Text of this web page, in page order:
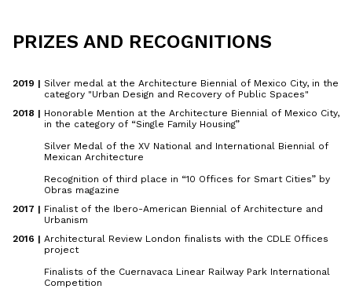
PRIZES AND RECOGNITIONS
2019 | Silver medal at the Architecture Biennial of Mexico City, in the
category "Urban Design and Recovery of Public Spaces"
2018 | Honorable Mention at the Architecture Biennial of Mexico City,
in the category of “Single Family Housing”
Silver Medal of the XV National and International Biennial of
Mexican Architecture
Recognition of third place in “10 Offices for Smart Cities” by
Obras magazine
2017 | Finalist of the Ibero-American Biennial of Architecture and
Urbanism
2016 | Architectural Review London finalists with the CDLE Offices
project
Finalists of the Cuernavaca Linear Railway Park International
Competition